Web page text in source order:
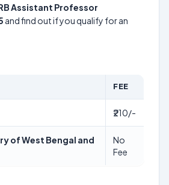
Assistant Professor
and find out if you qualify for an
FEE
₹210/-
of West Bengal and
No
Fee